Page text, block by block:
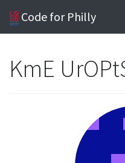
Code for Philly
KmE